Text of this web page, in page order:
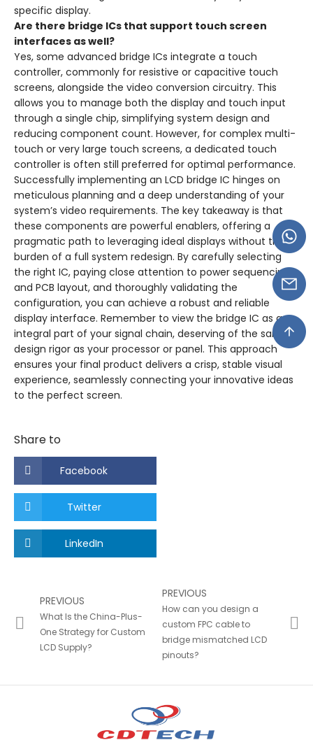
specific display.
Are there bridge ICs that support touch screen
interfaces as well?
Yes, some advanced bridge ICs integrate a touch
controller, commonly for resistive or capacitive touch
screens, alongside the video conversion circuitry. This
allows you to manage both the display and touch input
through a single chip, simplifying system design and
reducing component count. However, for complex multi-
touch or very large touch screens, a dedicated touch
controller is often still preferred for optimal performance.
Successfully implementing an LCD bridge IC hinges on
meticulous planning and a deep understanding of your
system’s video requirements. The key takeaway is that
these components are powerful enablers, offering a
pragmatic path to leveraging ideal displays without the
burden of a full system redesign. By carefully selecting
the right IC, paying close attention to power sequencing
and PCB layout, and thoroughly validating the
configuration, you can achieve a robust and reliable
display interface. Remember to view the bridge IC as an
integral part of your signal chain, deserving of the same
design rigor as your processor or panel. This approach
ensures your final product delivers a crisp, stable visual
experience, seamlessly connecting your innovative ideas
to the perfect screen.
Share to
Facebook
Twitter
LinkedIn
PREVIOUS
What Is the China-Plus-
One Strategy for Custom
LCD Supply?
PREVIOUS
How can you design a
custom FPC cable to
bridge mismatched LCD
pinouts?